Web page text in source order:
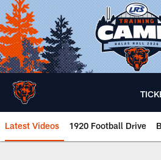
Skip
to
main
content
Latest Videos 1920 Football Drive